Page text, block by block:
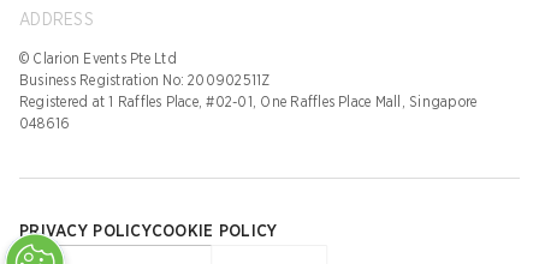
ADDRESS
© Clarion Events Pte Ltd
Business Registration No: 200902511Z
Registered at 1 Raffles Place, #02-01, One Raffles Place Mall, Singapore
048616
PRIVACY POLICYCOOKIE POLICY